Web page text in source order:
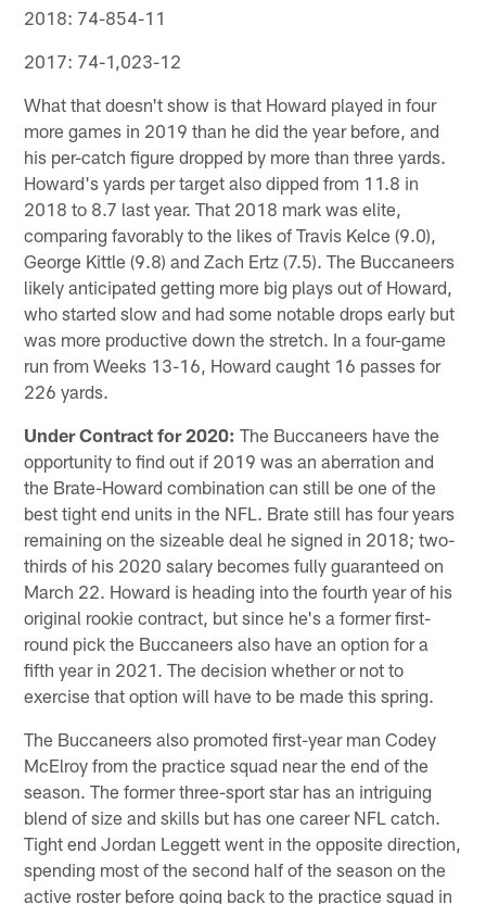
2018: 74-854-11
2017: 74-1,023-12
What that doesn't show is that Howard played in four
more games in 2019 than he did the year before, and
his per-catch figure dropped by more than three yards.
Howard's yards per target also dipped from 11.8 in
2018 to 8.7 last year. That 2018 mark was elite,
comparing favorably to the likes of Travis Kelce (9.0),
George Kittle (9.8) and Zach Ertz (7.5). The Buccaneers
likely anticipated getting more big plays out of Howard,
who started slow and had some notable drops early but
was more productive down the stretch. In a four-game
run from Weeks 13-16, Howard caught 16 passes for
226 yards.
Under Contract for 2020: The Buccaneers have the
opportunity to find out if 2019 was an aberration and
the Brate-Howard combination can still be one of the
best tight end units in the NFL. Brate still has four years
remaining on the sizeable deal he signed in 2018; two-
thirds of his 2020 salary becomes fully guaranteed on
March 22. Howard is heading into the fourth year of his
original rookie contract, but since he's a former first-
round pick the Buccaneers also have an option for a
fifth year in 2021. The decision whether or not to
exercise that option will have to be made this spring.
The Buccaneers also promoted first-year man Codey
McElroy from the practice squad near the end of the
season. The former three-sport star has an intriguing
blend of size and skills but has one career NFL catch.
Tight end Jordan Leggett went in the opposite direction,
spending most of the second half of the season on the
active roster before going back to the practice squad in